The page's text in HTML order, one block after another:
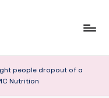
people dropout of a
Nutrition